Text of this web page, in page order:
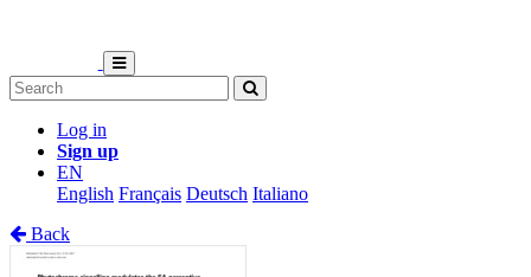
Log in
Sign up
EN
English Français Deutsch Italiano
Back